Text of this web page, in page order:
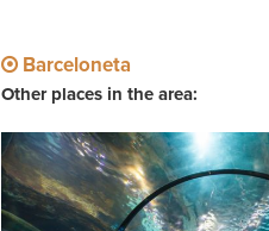
Barceloneta
Other places in the area: